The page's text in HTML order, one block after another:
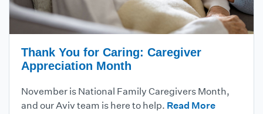
Thank You for Caring: Caregiver
Appreciation Month
November is National Family Caregivers Month,
and our Aviv team is here to help. Read More